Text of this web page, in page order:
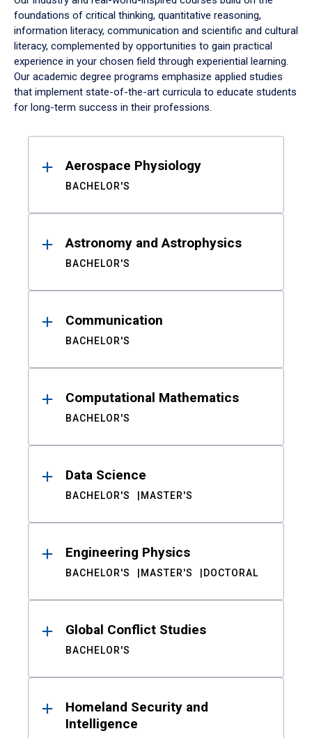
foundations of critical thinking, quantitative reasoning,
information literacy, communication and scientific and cultural
literacy, complemented by opportunities to gain practical
experience in your chosen field through experiential learning.
Our academic degree programs emphasize applied studies
that implement state-of-the-art curricula to educate students
for long-term success in their professions.
ResultsAerospace Physiology
BACHELOR'S
Astronomy and Astrophysics
BACHELOR'S
Communication
BACHELOR'S
Computational Mathematics
BACHELOR'S
Data Science
BACHELOR'S MASTER'S
Engineering Physics
BACHELOR'S MASTER'S DOCTORAL
Global Conflict Studies
BACHELOR'S
Homeland Security and
Intelligence